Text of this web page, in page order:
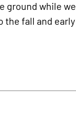
while
the fall and